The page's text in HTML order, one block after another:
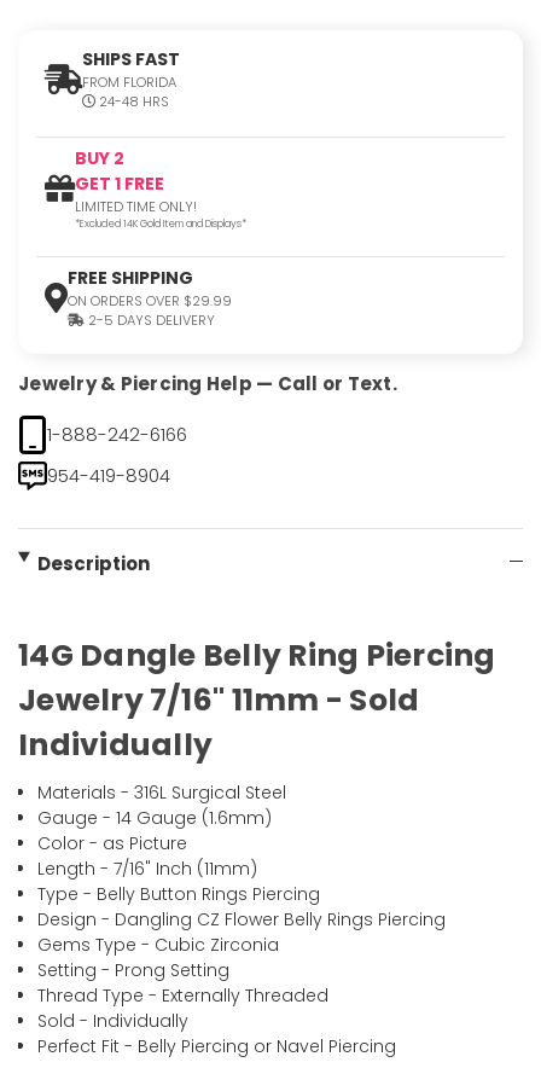
SHIPS FAST
FROM FLORIDA
24-48 HRS
BUY 2
GET 1 FREE
LIMITED TIME ONLY!
*Excluded 14K Gold Item and Displays*
FREE SHIPPING
ON ORDERS OVER $29.99
2-5 DAYS DELIVERY
Jewelry & Piercing Help — Call or Text.
1-888-242-6166
954-419-8904
Description
14G Dangle Belly Ring Piercing
Jewelry 7/16" 11mm - Sold
Individually
Materials - 316L Surgical Steel
Gauge - 14 Gauge (1.6mm)
Color - as Picture
Length - 7/16" Inch (11mm)
Type - Belly Button Rings Piercing
Design - Dangling CZ Flower Belly Rings Piercing
Gems Type - Cubic Zirconia
Setting - Prong Setting
Thread Type - Externally Threaded
Sold - Individually
Perfect Fit - Belly Piercing or Navel Piercing